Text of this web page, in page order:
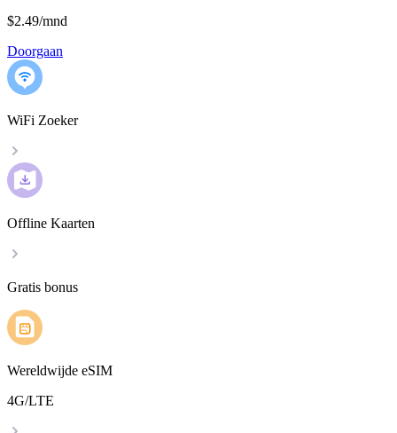
$2.49/mnd
Doorgaan
WiFi Zoeker
Offline Kaarten
Gratis bonus
Wereldwijde eSIM
4G/LTE